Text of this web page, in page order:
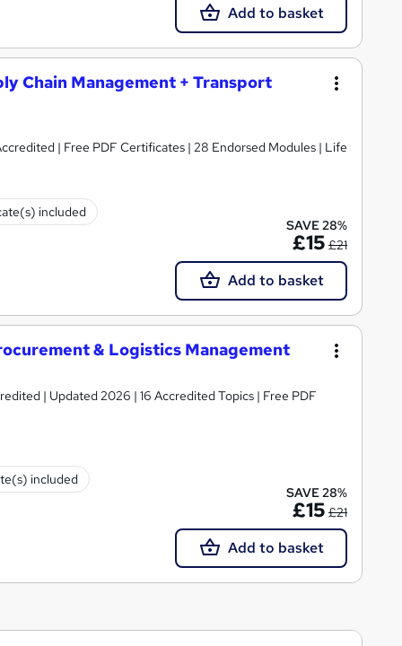
Add to basket
Chain Management + Transport
| Free PDF Certificates | 28 Endorsed Modules | Life
included
SAVE 28%
£15 £21
Add to basket
& Logistics Management
| Updated 2026 | 16 Accredited Topics | Free PDF
included
SAVE 28%
£15 £21
Add to basket